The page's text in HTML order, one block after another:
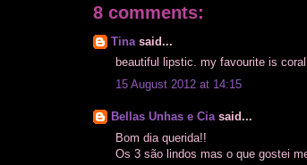
8 comments:
Tina said...
beautiful lipstic. my favourite is coral
15 August 2012 at 14:15
Bellas Unhas e Ciasaid...
Bom dia querida!!
Os 3 são lindos mas o que gostei